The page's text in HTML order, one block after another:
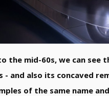
the mid-60s, we can see
- and also its concaved
of the same name